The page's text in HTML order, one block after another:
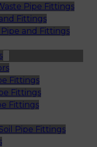
Pipe Fittings
Fittings
and Fittings
Fittings
Fittings
Fittings
Pipe Fittings